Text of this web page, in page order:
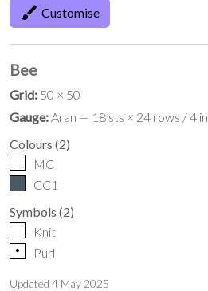
brush Customise
Bee
Grid: 50 × 50
Gauge:Aran — 18 sts × 24 rows / 4 in
Colours (2)
MC
CC1
Symbols (2)
Knit
p Purl
Updated 4 May 2025